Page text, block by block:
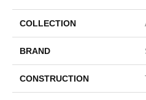
COLLECTION
BRAND
CONSTRUCTION